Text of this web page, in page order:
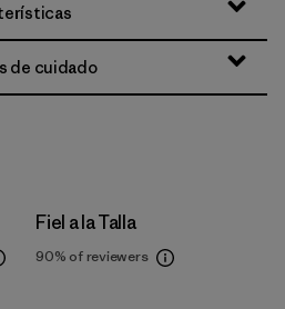
de cuidado
Fiel a la Talla
90% of reviewers